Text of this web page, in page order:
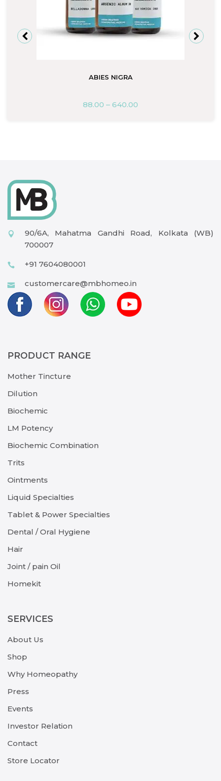
ABIES NIGRA
88.00 – 640.00
90/6A, Mahatma Gandhi Road, Kolkata (WB)
700007
+91 7604080001
customercare@mbhomeo.in
PRODUCT RANGE
Mother Tincture
Dilution
Biochemic
LM Potency
Biochemic Combination
Trits
Ointments
Liquid Specialties
Tablet & Power Specialties
Dental / Oral Hygiene
Hair
Joint / pain Oil
Homekit
SERVICES
About Us
Shop
Why Homeopathy
Press
Events
Investor Relation
Contact
Store Locator